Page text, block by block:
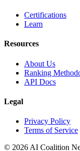
Certifications
Learn
Resources
About Us
Ranking
API Docs
Legal
Privacy Policy
Terms of Service
© 2026 AI Coalition